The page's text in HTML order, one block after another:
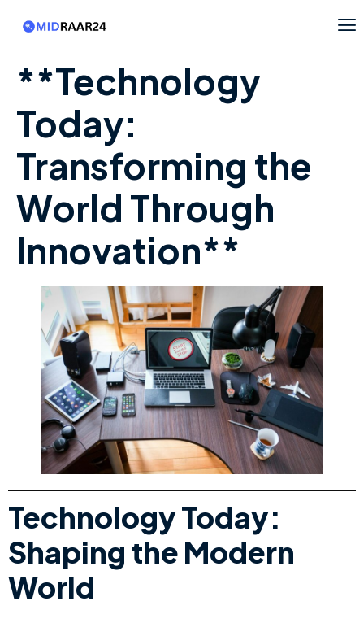
**Technology
Today:
Transforming the
World Through
Innovation**
Technology Today:
Shaping the Modern
World